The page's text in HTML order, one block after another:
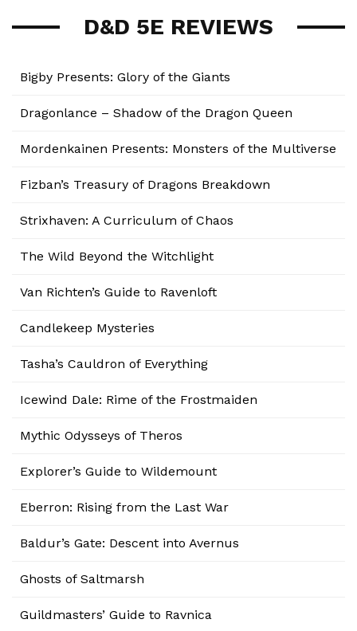
D&D 5E REVIEWS
Bigby Presents: Glory of the Giants
Dragonlance – Shadow of the Dragon Queen
Mordenkainen Presents: Monsters of the Multiverse
Fizban’s Treasury of Dragons Breakdown
Strixhaven: A Curriculum of Chaos
The Wild Beyond the Witchlight
Van Richten’s Guide to Ravenloft
Candlekeep Mysteries
Tasha’s Cauldron of Everything
Icewind Dale: Rime of the Frostmaiden
Mythic Odysseys of Theros
Explorer’s Guide to Wildemount
Eberron: Rising from the Last War
Baldur’s Gate: Descent into Avernus
Ghosts of Saltmarsh
Guildmasters’ Guide to Ravnica